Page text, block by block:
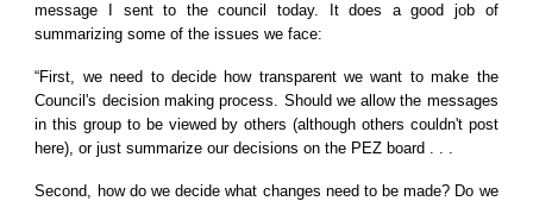
message I sent to the council today. It does a good job of
summarizing some of the issues we face:
“First, we need to decide how transparent we want to make the
Council's decision making process. Should we allow the messages
in this group to be viewed by others (although others couldn't post
here), or just summarize our decisions on the PEZ board . . .
Second, how do we decide what changes need to be made? Do we